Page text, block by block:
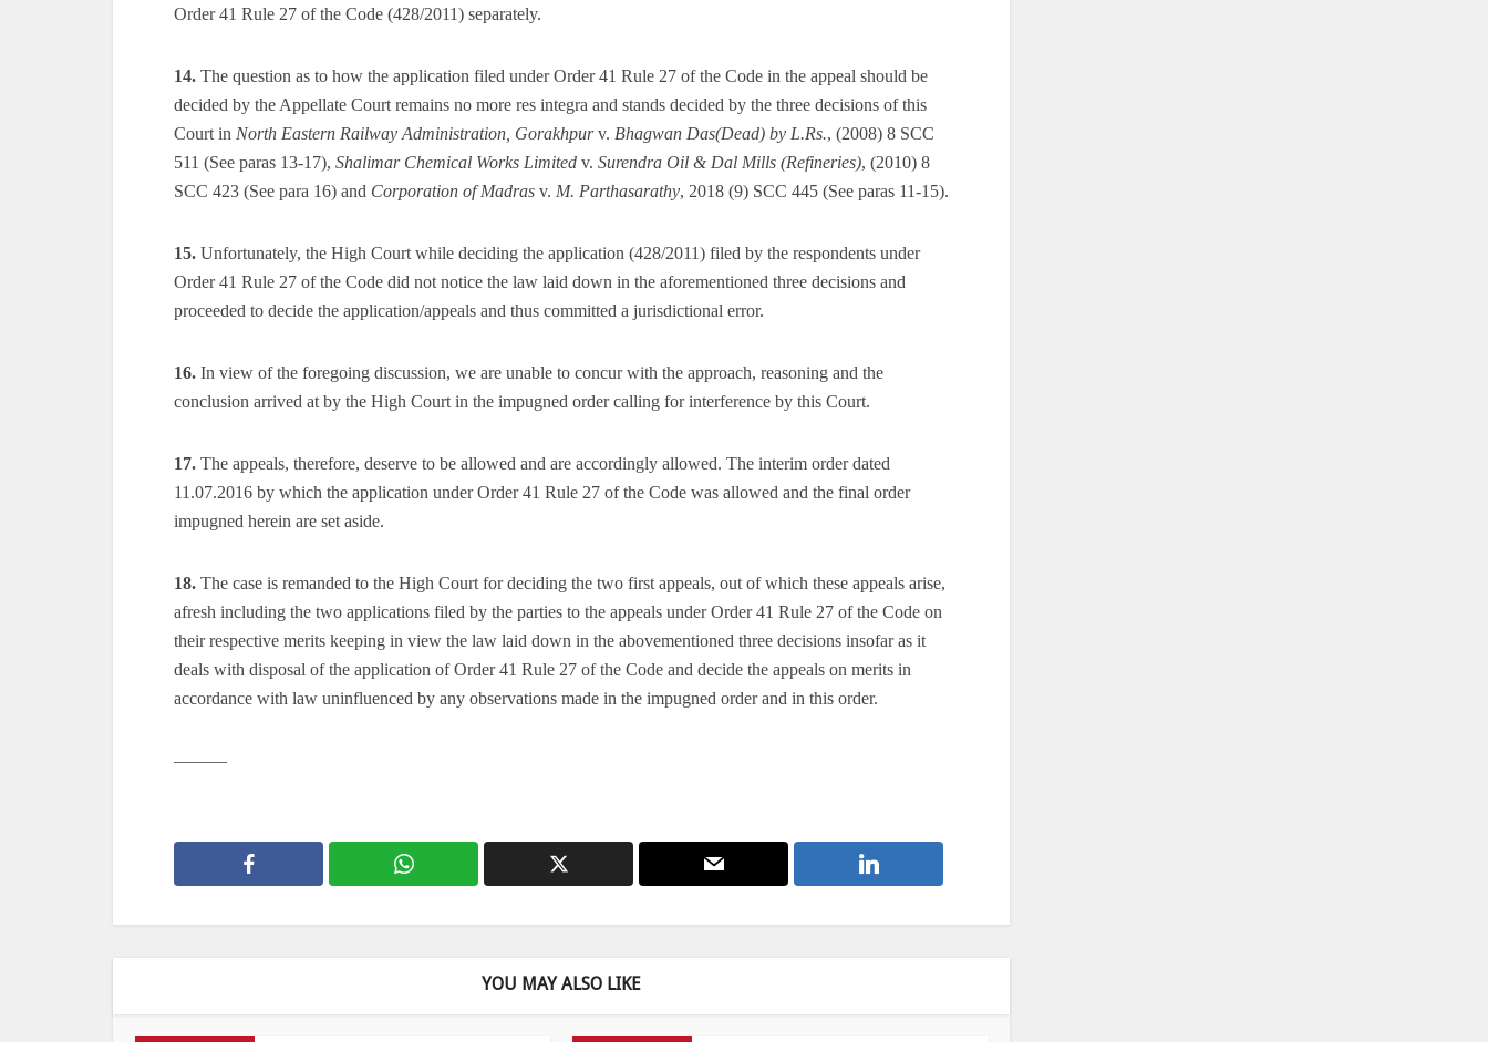
Order 41 Rule 27 of the Code (428/2011) separately.
14. The question as to how the application filed under Order 41 Rule 27 of the Code in the appeal should be
decided by the Appellate Court remains no more res integra and stands decided by the three decisions of this
Court in North Eastern Railway Administration, Gorakhpurv. Bhagwan Das(Dead) by L.Rs., (2008) 8 SCC
511 (See paras 13-17), Shalimar Chemical Works Limited v. Surendra Oil & Dal Mills (Refineries), (2010) 8
SCC 423 (See para 16) and Corporation of Madras v. M. Parthasarathy, 2018 (9) SCC 445 (See paras 11-15).
15. Unfortunately, the High Court while deciding the application (428/2011) filed by the respondents under
Order 41 Rule 27 of the Code did not notice the law laid down in the aforementioned three decisions and
proceeded to decide the application/appeals and thus committed a jurisdictional error.
16. In view of the foregoing discussion, we are unable to concur with the approach, reasoning and the
conclusion arrived at by the High Court in the impugned order calling for interference by this Court.
17. The appeals, therefore, deserve to be allowed and are accordingly allowed. The interim order dated
11.07.2016 by which the application under Order 41 Rule 27 of the Code was allowed and the final order
impugned herein are set aside.
18. The case is remanded to the High Court for deciding the two first appeals, out of which these appeals arise,
afresh including the two applications filed by the parties to the appeals under Order 41 Rule 27 of the Code on
their respective merits keeping in view the law laid down in the abovementioned three decisions insofar as it
deals with disposal of the application of Order 41 Rule 27 of the Code and decide the appeals on merits in
accordance with law uninfluenced by any observations made in the impugned order and in this order.
———
YOU MAY ALSO LIKE